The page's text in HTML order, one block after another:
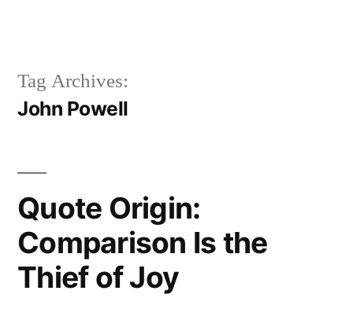
Tag Archives:
John Powell
Quote Origin:
Comparison Is the
Thief of Joy